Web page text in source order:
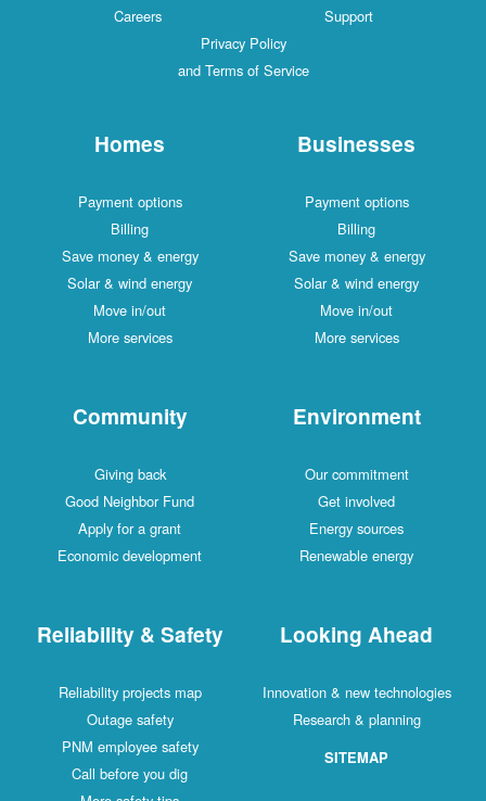
Careers
Support
Privacy Policy
and Terms of Service
Homes
Payment options
Billing
Save money & energy
Solar & wind energy
Move in/out
More services
Businesses
Payment options
Billing
Save money & energy
Solar & wind energy
Move in/out
More services
Community
Giving back
Good Neighbor Fund
Apply for a grant
Economic development
Environment
Our commitment
Get involved
Energy sources
Renewable energy
Reliability & Safety
Reliability projects map
Outage safety
PNM employee safety
Call before you dig
Looking Ahead
Innovation & new technologies
Research & planning
SITEMAP